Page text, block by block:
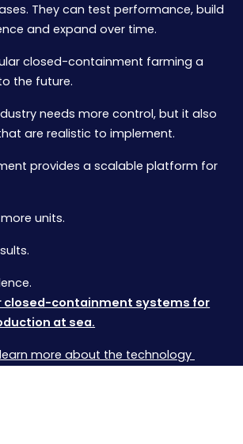
They can test performance, build
and expand over time.
closed-containment farming a
the future.
needs more control, but it also
are realistic to implement.
provides a scalable platform for
units.
closed-containment systems for
at sea.
more about the technology